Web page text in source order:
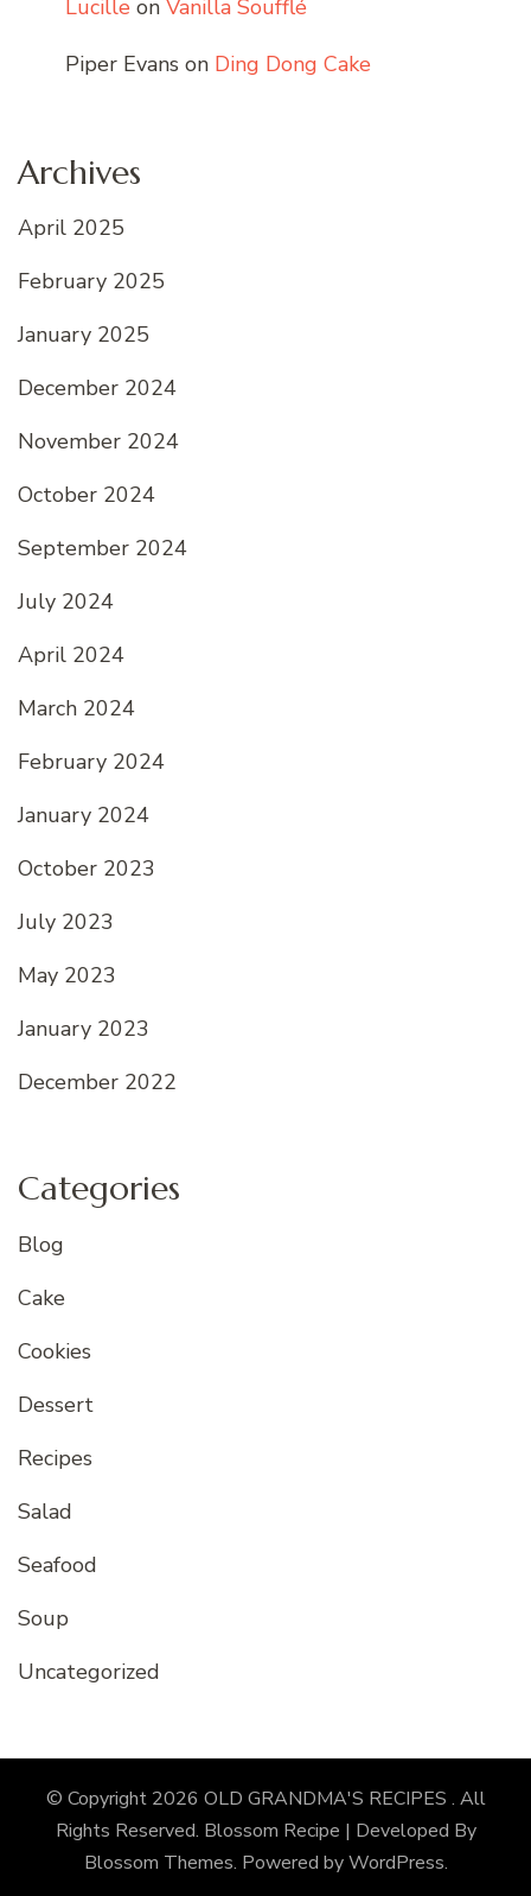
Lucille on Vanilla Soufflé
Piper Evans on Ding Dong Cake
Archives
April 2025
February 2025
January 2025
December 2024
November 2024
October 2024
September 2024
July 2024
April 2024
March 2024
February 2024
January 2024
October 2023
July 2023
May 2023
January 2023
December 2022
Categories
Blog
Cake
Cookies
Dessert
Recipes
Salad
Seafood
Soup
Uncategorized
© Copyright 2026 OLD GRANDMA'S RECIPES . All
Rights Reserved. Blossom Recipe | Developed By
Blossom Themes. Powered byWordPress.